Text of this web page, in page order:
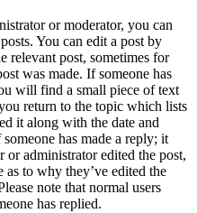
or moderator, you can
You can edit a post by
relevant post, sometimes for
was made. If someone has
will find a small piece of text
return to the topic which lists
it along with the date and
has made a reply; it
administrator edited the post,
as to why they’ve edited the
note that normal users
has replied.